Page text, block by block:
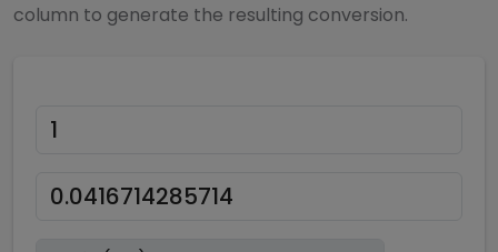
column to generate the resulting conversion.